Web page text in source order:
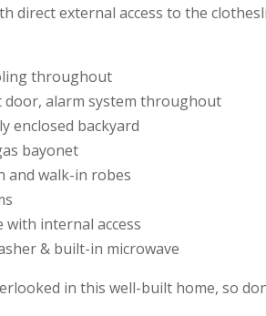
direct external access to the
throughout
alarm system throughout
enclosed backyard
bayonet
and walk-in robes
internal access
& built-in microwave
in this well-built home, so